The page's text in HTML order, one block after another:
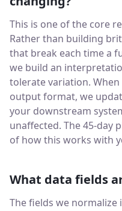
This is one of the core
Rather than building
that break each time a
we build an
tolerate variation.
output format, we
your downstream
unaffected. The 45-day
of how this works with
What data fields
The fields we normalize